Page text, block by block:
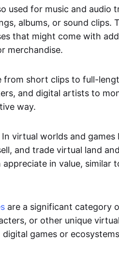
used for music and audio
albums, or sound clips.
that might come with
merchandise.
from short clips to full-
and digital artists to
way.
In virtual worlds and games
and trade virtual land
in value, similar
are a significant category
or other unique
games or